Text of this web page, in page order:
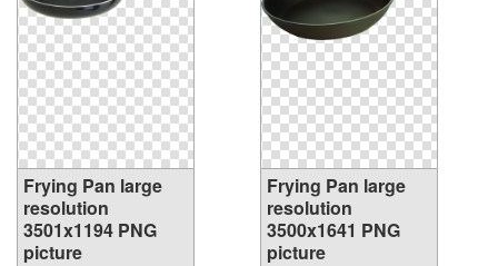
Frying Pan large
resolution
3501x1194 PNG
picture
Frying Pan large
resolution
3500x1641 PNG
picture